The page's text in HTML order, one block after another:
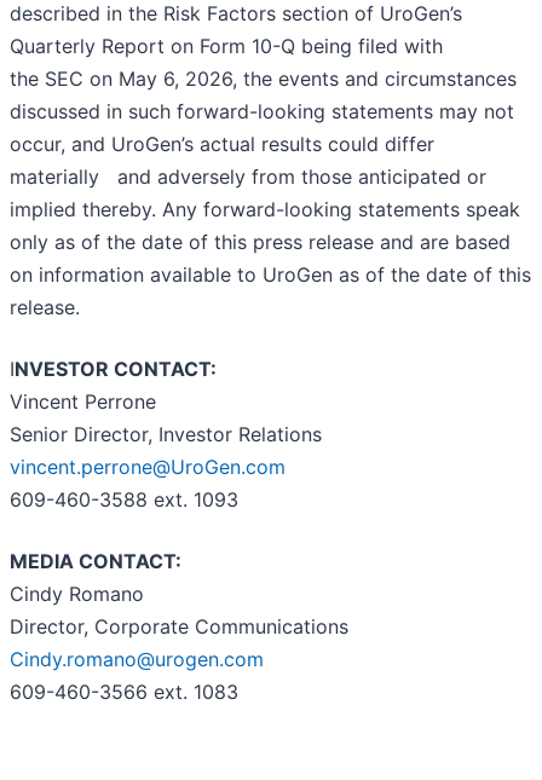
described in the Risk Factors section of UroGen’s
Quarterly Report on Form 10-Q being filed with
the SEC on May 6, 2026, the events and circumstances
discussed in such forward-looking statements may not
occur, and UroGen’s actual results could differ
materially and adversely from those anticipated or
implied thereby. Any forward-looking statements speak
only as of the date of this press release and are based
on information available to UroGen as of the date of this
release.
INVESTOR CONTACT:
Vincent Perrone
Senior Director, Investor Relations
vincent.perrone@UroGen.com
609-460-3588 ext. 1093
MEDIA CONTACT:
Cindy Romano
Director, Corporate Communications
Cindy.romano@urogen.com
609-460-3566 ext. 1083